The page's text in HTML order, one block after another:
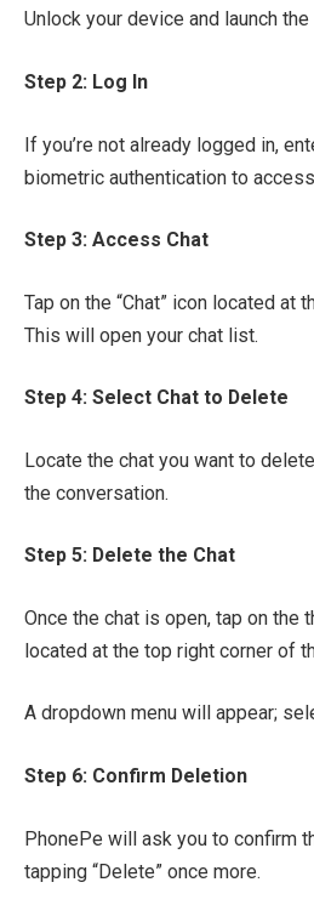
Unlock your device and launch the
Step 2: Log In
If you’re not already logged in,
biometric authentication to
Step 3: Access Chat
Tap on the “Chat” icon located at
This will open your chat list.
Step 4: Select Chat to Delete
Locate the chat you want to
the conversation.
Step 5: Delete the Chat
Once the chat is open, tap on the
located at the top right corner of
A dropdown menu will appear;
Step 6: Confirm Deletion
PhonePe will ask you to confirm
tapping “Delete” once more.